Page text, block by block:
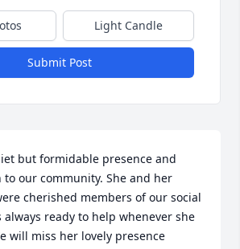
Light Candle
Submit Post
but formidable presence and
to our community. She and her
cherished members of our social
always ready to help whenever she
will miss her lovely presence